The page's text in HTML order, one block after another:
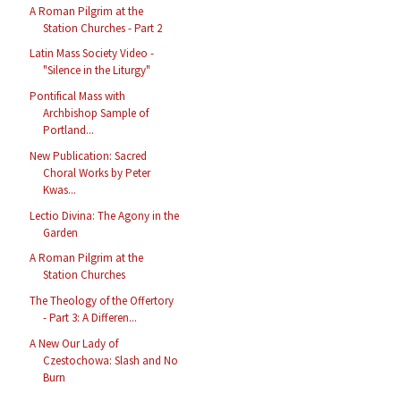
A Roman Pilgrim at the
Station Churches - Part 2
Latin Mass Society Video -
"Silence in the Liturgy"
Pontifical Mass with
Archbishop Sample of
Portland...
New Publication: Sacred
Choral Works by Peter
Kwas...
Lectio Divina: The Agony in the
Garden
A Roman Pilgrim at the
Station Churches
The Theology of the Offertory
- Part 3: A Differen...
A New Our Lady of
Czestochowa: Slash and No
Burn